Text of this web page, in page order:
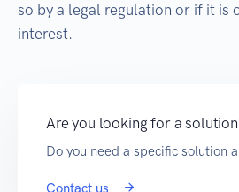
so by a legal regulation or if it is
interest.
Are you looking for a
Do you need a specific solution
Contact us